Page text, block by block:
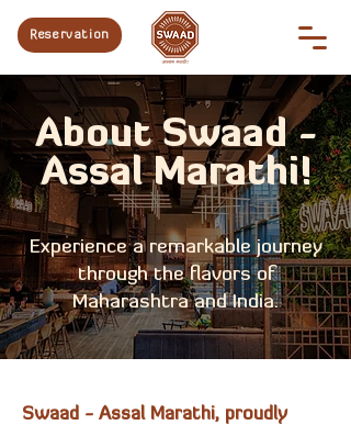
Reservation
About Swaad -
Assal Marathi!
Experience a remarkable journey
through the flavors of
Maharashtra and India.
Swaad - Assal Marathi, proudly